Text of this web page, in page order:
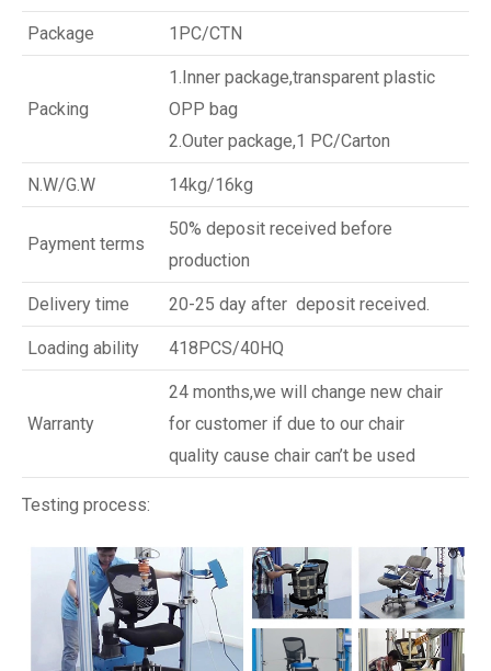
Package 1PC/CTN
Packing
1.Inner package,transparent plastic
OPP bag
2.Outer package,1 PC/Carton
N.W/G.W 14kg/16kg
Payment terms
50% deposit received before
production
Delivery time 20-25 day after deposit received.
Loading ability 418PCS/40HQ
Warranty
24 months,we will change new chair
for customer if due to our chair
quality cause chair can’t be used
Testing process: